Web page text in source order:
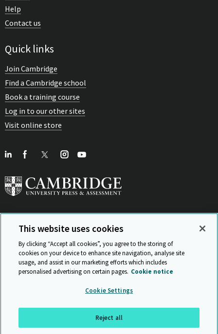
Help
Contact us
Quick links
Join Cambridge
Find a Cambridge school
Book a training course
Log in to our other sites
Visit online store
View Related Sites
ISO 9001 Certificate Privacy and legal
© Cambridge University Press & Assessment 2026
Back to top
This website uses cookies
By clicking “Accept all cookies”, you agree to the storing of
cookies on your device to enhance site navigation, analyse site
usage, and assist in our marketing efforts which includes
personalised advertising on certain pages. Cookie notice
Cookie Settings
Reject all